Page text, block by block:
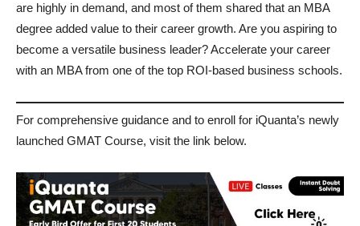
are highly in demand, and most of them shared that an MBA
degree added value to their career growth. Are you aspiring to
become a versatile business leader? Accelerate your career
with an MBA from one of the top ROI-based business schools.
For comprehensive guidance and to enroll for iQuanta’s newly
launched GMAT Course, visit the link below.